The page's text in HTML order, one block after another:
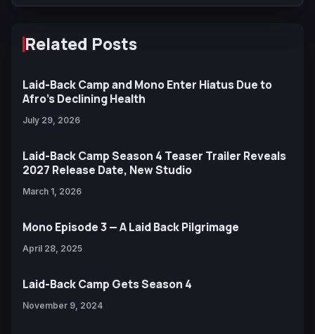
Related Posts
Laid-Back Camp and Mono Enter Hiatus Due to
Afro’s Declining Health
July 29, 2026
Laid-Back Camp Season 4 Teaser Trailer Reveals
2027 Release Date, New Studio
March 1, 2026
Mono Episode 3 — A Laid Back Pilgrimage
April 28, 2025
Laid-Back Camp Gets Season 4
November 9, 2024